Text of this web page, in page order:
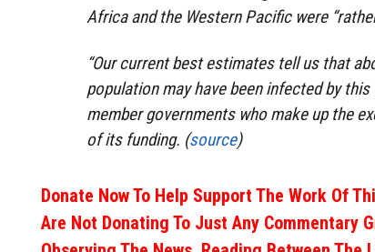
Africa and the Western Pacific were
“Our current best estimates tell us that
population may have been infected by
member governments who make up the
of its funding. (source)
Donate Now To Help Support The Work Of
Are Not Donating To Just Any Commentary